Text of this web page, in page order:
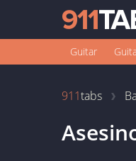
Guitar
911tabs